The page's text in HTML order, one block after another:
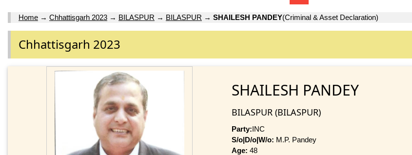
Home → Chhattisgarh 2023 → BILASPUR → BILASPUR → SHAILESH PANDEY(Criminal & Asset Declaration)
Chhattisgarh 2023
SHAILESH PANDEY
BILASPUR (BILASPUR)
Party:INC
S/o|D/o|W/o: M.P. Pandey
Age: 48